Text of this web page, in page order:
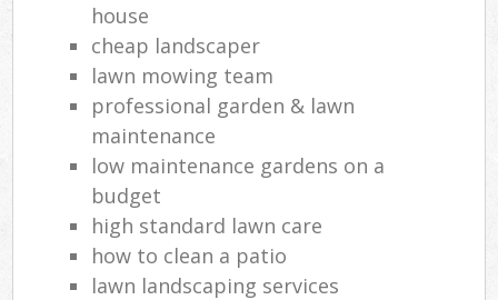
house
cheap landscaper
lawn mowing team
professional garden & lawn
maintenance
low maintenance gardens on a
budget
high standard lawn care
how to clean a patio
lawn landscaping services